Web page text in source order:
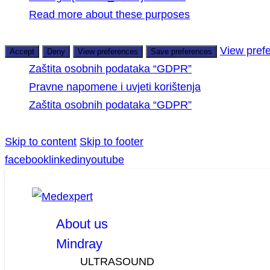
Read more about these purposes
Accept Deny View preferences Save preferences
View
Zaštita osobnih podataka “GDPR”
Pravne napomene i uvjeti korištenja
Zaštita osobnih podataka “GDPR”
Skip to content Skip to footer
facebooklinkedinyoutube
About us
Mindray
ULTRASOUND